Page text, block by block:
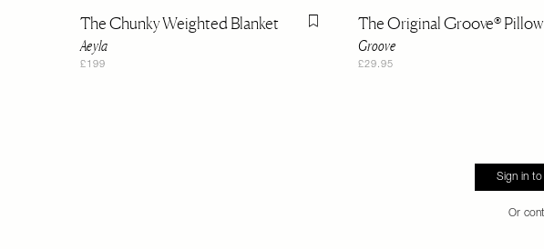
The Chunky Weighted Blanket
Aeyla
£199
Flag this itemThe Original Groove® Pillow
Groove
£29.95